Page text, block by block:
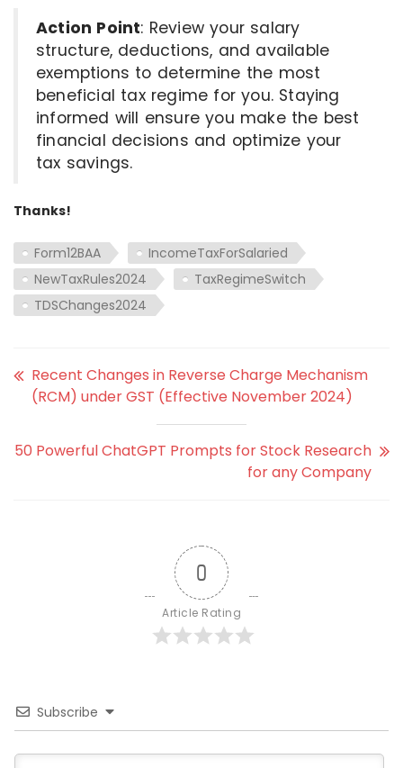
Action Point: Review your salary
structure, deductions, and available
exemptions to determine the most
beneficial tax regime for you. Staying
informed will ensure you make the best
financial decisions and optimize your
tax savings.
Thanks!
Form12BAA
IncomeTaxForSalaried
NewTaxRules2024
TaxRegimeSwitch
TDSChanges2024
Recent Changes in Reverse Charge Mechanism
(RCM) under GST (Effective November 2024)
50 Powerful ChatGPT Prompts for Stock Research
for any Company
0
Article Rating
Subscribe